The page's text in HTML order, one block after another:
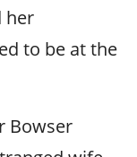
her
to be at the
Bowser